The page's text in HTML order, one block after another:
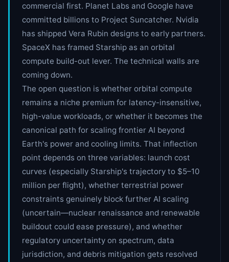
commercial first. Planet Labs and Google have
committed billions to Project Suncatcher. Nvidia
has shipped Vera Rubin designs to early partners.
SpaceX has framed Starship as an orbital
compute build-out lever. The technical walls are
coming down.
The open question is whether orbital compute
remains a niche premium for latency-insensitive,
high-value workloads, or whether it becomes the
canonical path for scaling frontier AI beyond
Earth's power and cooling limits. That inflection
point depends on three variables: launch cost
curves (especially Starship's trajectory to $5–10
million per flight), whether terrestrial power
constraints genuinely block further AI scaling
(uncertain—nuclear renaissance and renewable
buildout could ease pressure), and whether
regulatory uncertainty on spectrum, data
jurisdiction, and debris mitigation gets resolved